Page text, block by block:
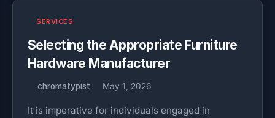
SERVICES
Selecting the Appropriate Furniture
Hardware Manufacturer
chromatypist May 1, 2026
It is imperative for individuals engaged in